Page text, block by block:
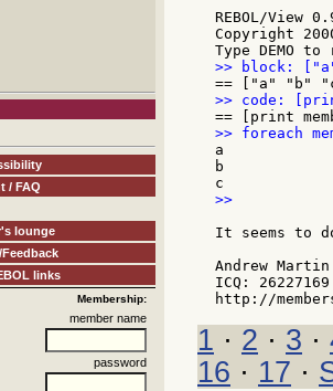
/ FAQ
lounge
links
Membership:
member name
password
REBOL/View
Copyright
a
b
>>
It seems to
Andrew Martin
ICQ: 26227169
1 · 2 · 3 ·
16 · 17 ·